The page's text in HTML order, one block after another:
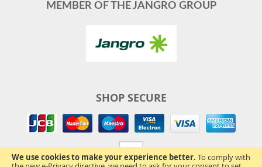
We use cookies to make your experience better. To comply with
MEMBER OF THE JANGRO GROUP
SHOP SECURE